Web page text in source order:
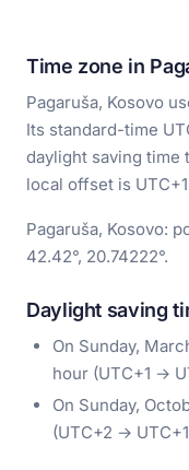
Time zone in
Pagaruša, Kosovo
Its standard-time
daylight saving time
local offset is
Pagaruša, Kosovo:
42.42°, 20.74222°.
Daylight saving
On Sunday,
hour (UTC+1 →
On Sunday,
(UTC+2 →